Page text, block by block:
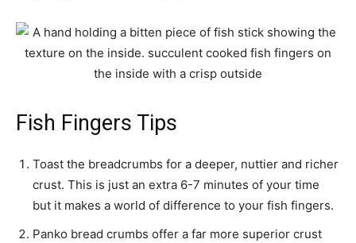
Fish Fingers Tips
Toast the breadcrumbs for a deeper, nuttier and richer
crust. This is just an extra 6-7 minutes of your time
but it makes a world of difference to your fish fingers.
Panko bread crumbs offer a far more superior crust